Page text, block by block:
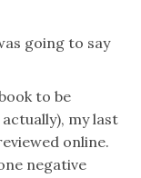
going to say
to be
my last
online.
negative